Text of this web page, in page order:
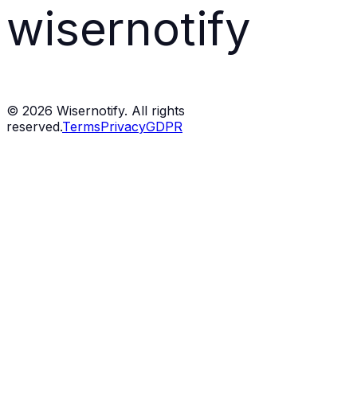
wisernotify
© 2026 Wisernotify. All rights
reserved.TermsPrivacyGDPR